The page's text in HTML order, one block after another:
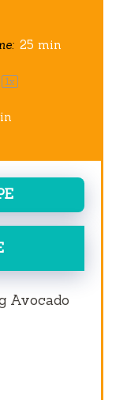
25 min
1x
Avocado